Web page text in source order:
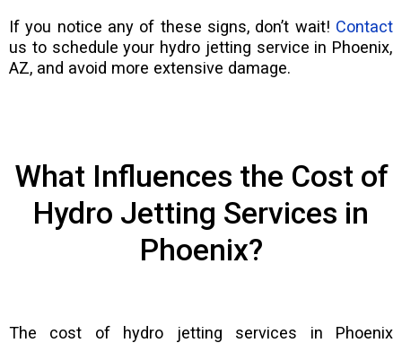
If you notice any of these signs, don’t wait! Contact
us to schedule your hydro jetting service in Phoenix,
AZ, and avoid more extensive damage.
What Influences the Cost of
Hydro Jetting Services in
Phoenix?
The cost of hydro jetting services in Phoenix